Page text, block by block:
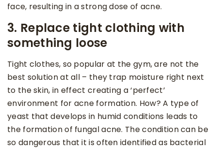
face, resulting in a strong dose of acne.
3. Replace tight clothing with
something loose
Tight clothes, so popular at the gym, are not the
best solution at all – they trap moisture right next
to the skin, in effect creating a ‘perfect’
environment for acne formation. How? A type of
yeast that develops in humid conditions leads to
the formation of fungal acne. The condition can be
so dangerous that it is often identified as bacterial